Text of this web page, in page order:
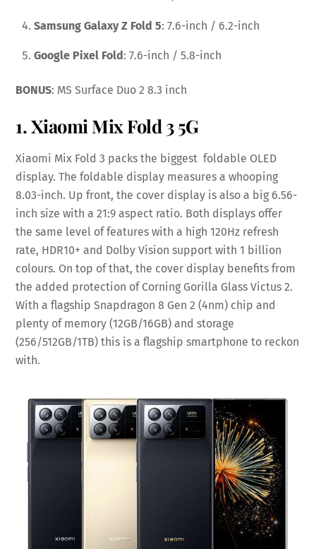
Samsung Galaxy Z Fold 5: 7.6-inch / 6.2-inch
Google Pixel Fold : 7.6-inch / 5.8-inch
BONUS: MS Surface Duo 2 8.3 inch
1. Xiaomi Mix Fold 3 5G
Xiaomi Mix Fold 3 packs the biggest foldable OLED
display. The foldable display measures a whooping
8.03-inch. Up front, the cover display is also a big 6.56-
inch size with a 21:9 aspect ratio. Both displays offer
the same level of features with a high 120Hz refresh
rate, HDR10+ and Dolby Vision support with 1 billion
colours. On top of that, the cover display benefits from
the added protection of Corning Gorilla Glass Victus 2.
With a flagship Snapdragon 8 Gen 2 (4nm) chip and
plenty of memory (12GB/16GB) and storage
(256/512GB/1TB) this is a flagship smartphone to reckon
with.